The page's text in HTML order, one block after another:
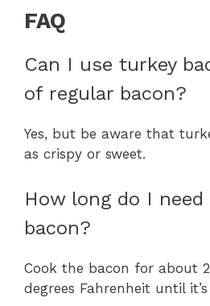
FAQ
Can I use turkey
of regular bacon?
Yes, but be aware that
as crispy or sweet.
How long do I
bacon?
Cook the bacon for about
degrees Fahrenheit until